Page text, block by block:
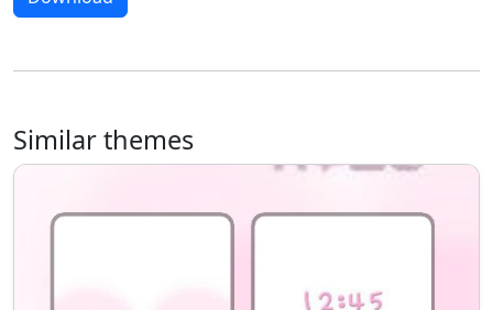
Similar themes